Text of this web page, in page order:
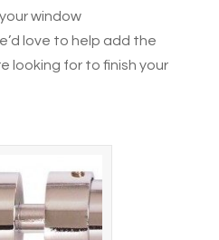
window
love to help add the
looking for to finish your